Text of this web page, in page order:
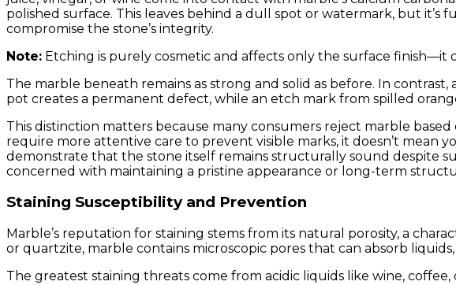
polished surface. This leaves behind a dull spot or watermark, but
compromise the stone’s integrity.
Note: Etching is purely cosmetic and affects only the surface
The marble beneath remains as strong and solid as before. In
pot creates a permanent defect, while an etch mark from spilled
This distinction matters because many consumers reject marble
require more attentive care to prevent visible marks, it doesn’t mean
demonstrate that the stone itself remains structurally sound despite
concerned with maintaining a pristine appearance or long-term
Staining Susceptibility and Prevention
Marble’s reputation for staining stems from its natural porosity, a
or quartzite, marble contains microscopic pores that can absorb
The greatest staining threats come from acidic liquids like wine,